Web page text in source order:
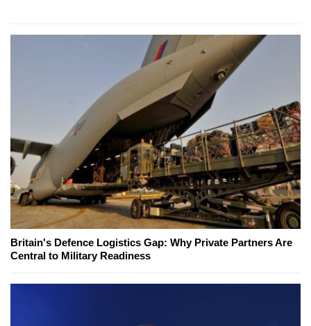
Britain's Defence Logistics Gap: Why Private Partners Are
Central to Military Readiness